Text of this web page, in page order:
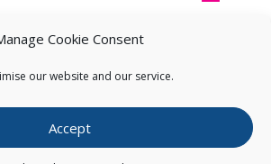
Cookie Consent
our website and our service.
Accept
Pearce IP. All Rights Reserved.Privacy